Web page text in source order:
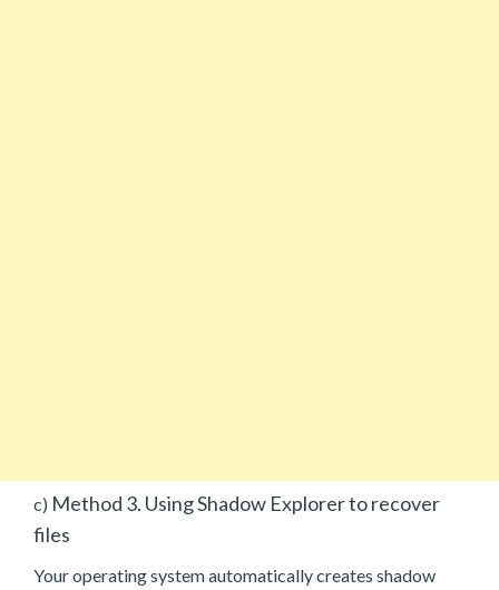
c) Method 3. Using Shadow Explorer to recover
files
Your operating system automatically creates shadow